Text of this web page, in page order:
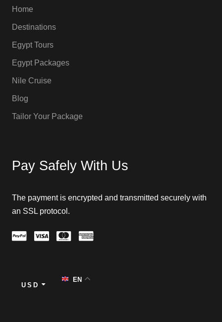
Home
Destinations
Egypt Tours
Egypt Packages
Nile Cruise
Blog
Tailor Your Package
Pay Safely With Us
The payment is encrypted and transmitted securely with
an SSL protocol.
USD
EN